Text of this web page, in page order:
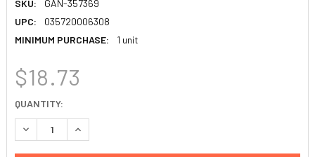
SKU:
GAN-357369
UPC:
035720006308
MINIMUM PURCHASE:
1 unit
$18.73
CURRENT
STOCK:
QUANTITY:
DECREASE QUANTITY:INCREASE QUANTITY: